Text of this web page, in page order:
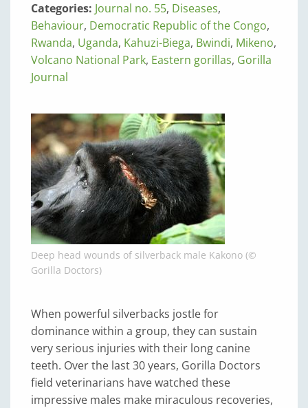
Categories: Journal no. 55, Diseases,
Behaviour, Democratic Republic of the Congo,
Rwanda, Uganda, Kahuzi-Biega, Bwindi, Mikeno,
Volcano National Park, Eastern gorillas, Gorilla
Journal
Deep head wounds of silverback male Kakono (©
Gorilla Doctors)
When powerful silverbacks jostle for
dominance within a group, they can sustain
very serious injuries with their long canine
teeth. Over the last 30 years, Gorilla Doctors
field veterinarians have watched these
impressive males make miraculous recoveries,